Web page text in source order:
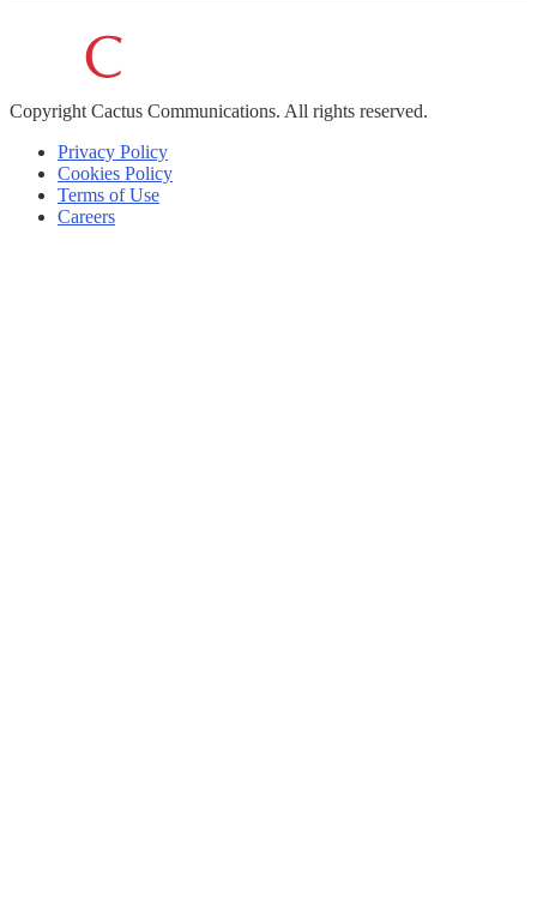
Copyright Cactus Communications. All rights reserved.
Privacy Policy
Cookies Policy
Terms of Use
Careers